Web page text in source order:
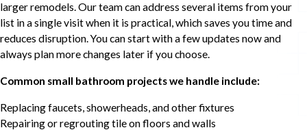
larger remodels. Our team can address several items from your
list in a single visit when it is practical, which saves you time and
reduces disruption. You can start with a few updates now and
always plan more changes later if you choose.
Common small bathroom projects we handle include:
Replacing faucets, showerheads, and other fixtures
Repairing or regrouting tile on floors and walls